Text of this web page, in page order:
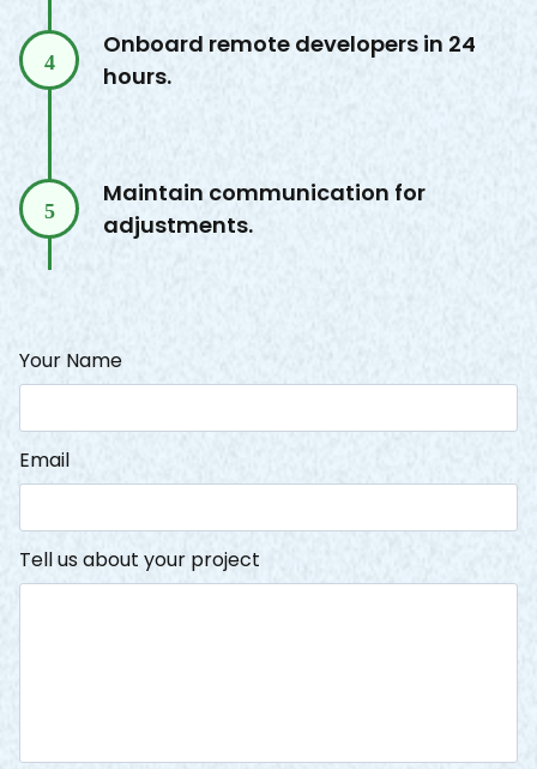
4
Onboard remote developers in 24
hours.
5
Maintain communication for
adjustments.
Your Name
Email
Tell us about your project